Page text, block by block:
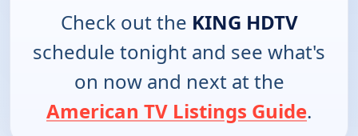
Check out the KING HDTV
schedule tonight and see what's
on now and next at the
American TV Listings Guide.